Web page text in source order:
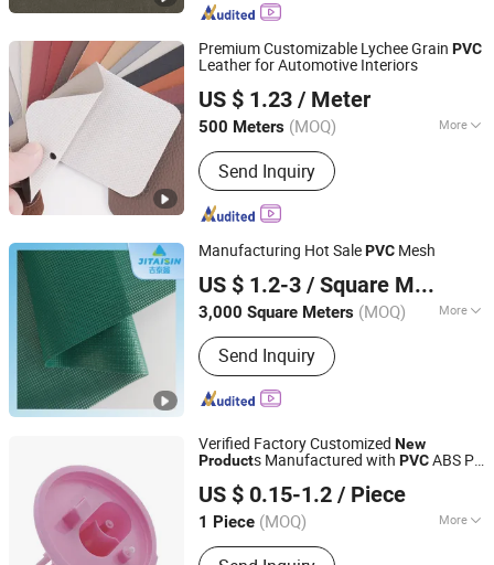
PVC Tablecloth, Polar PVC Roll, Anti-
Premium Customizable Lychee Grain PVC
Leather for Automotive Interiors
US $ 1.23 / Meter
500 Meters (MOQ) More
Thickness :0.8mm
Send Inquiry
Guangzhou Hansheng Industrial Trading Co., Ltd
Guangdong, China
Since 2025
Manufacturing Hot SalePVC Mesh
US $ 1.2-3 / Square Meter
3,000 Square Meters (MOQ) More
Main Products:PVC Tarpaulin, PVC
Film, TPU Film, TPU Tarpaulin, PVC
Mesh, PVC Fabric, PVC Material, TPU
Fabric, TPU Material
Send Inquiry
Fujian Jithaixin New Material Co., Ltd.
Fujian, China
Since 2021
Verified Factory Customized New
Products Manufactured with PVCABS PP
US $ 0.15-1.2 / Piece
1 Piece (MOQ) More
Certification :TS16949, RoHS, ISO
Xiamen Neway Rubber & Plastic Products Co., Ltd.
Fujian, China Since 2023